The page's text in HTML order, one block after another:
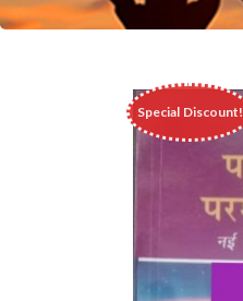
Special Discount!